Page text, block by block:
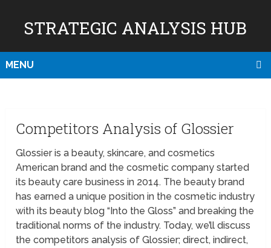
STRATEGIC ANALYSIS HUB
MENU
Competitors Analysis of Glossier
Glossier is a beauty, skincare, and cosmetics
American brand and the cosmetic company started
its beauty care business in 2014. The beauty brand
has earned a unique position in the cosmetic industry
with its beauty blog “Into the Gloss” and breaking the
traditional norms of the industry. Today, we’ll discuss
the competitors analysis of Glossier; direct, indirect,